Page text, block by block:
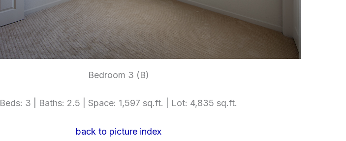
Bedroom 3 (B)
Beds: 3 | Baths: 2.5 | Space: 1,597 sq.ft. | Lot: 4,835 sq.ft.
back to picture index